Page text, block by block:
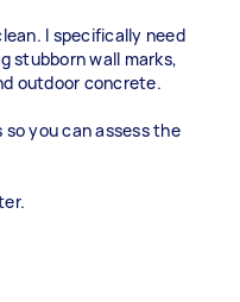
I specifically need
stubborn wall marks,
outdoor concrete.
you can assess the